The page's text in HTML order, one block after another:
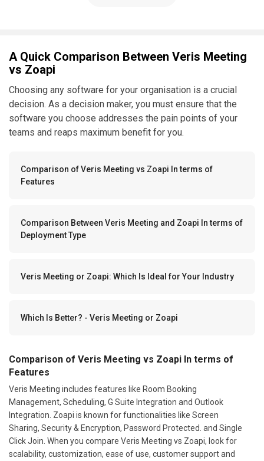
A Quick Comparison Between Veris Meeting
vs Zoapi
Choosing any software for your organisation is a crucial
decision. As a decision maker, you must ensure that the
software you choose addresses the pain points of your
teams and reaps maximum benefit for you.
Comparison of Veris Meeting vs Zoapi In terms of
Features
Comparison Between Veris Meeting and Zoapi In terms of
Deployment Type
Veris Meeting or Zoapi: Which Is Ideal for Your Industry
Which Is Better? - Veris Meeting or Zoapi
Comparison of Veris Meeting vs Zoapi In terms of
Features
Veris Meeting includes features like Room Booking
Management, Scheduling, G Suite Integration and Outlook
Integration. Zoapi is known for functionalities like Screen
Sharing, Security & Encryption, Password Protected. and Single
Click Join. When you compare Veris Meeting vs Zoapi, look for
scalability, customization, ease of use, customer support and